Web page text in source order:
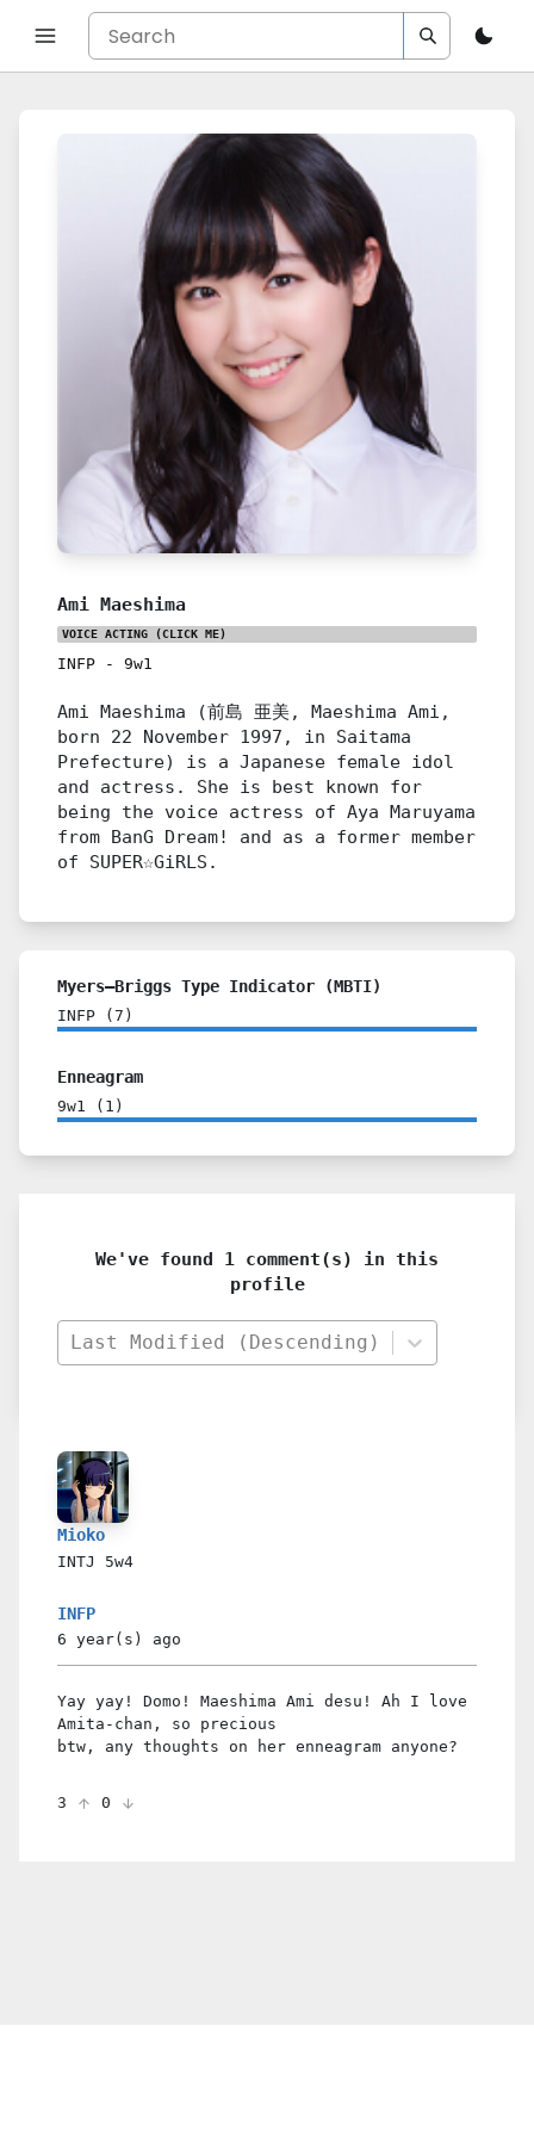
Ami Maeshima
VOICE ACTING (CLICK ME)
INFP - 9w1
Ami Maeshima (前島 亜美, Maeshima Ami,
born 22 November 1997, in Saitama
Prefecture) is a Japanese female idol
and actress. She is best known for
being the voice actress of Aya Maruyama
from BanG Dream! and as a former member
of SUPER☆GiRLS.
Myers–Briggs Type Indicator (MBTI)
INFP ( 7 )
Enneagram
9w1 ( 1 )
We've found 1 comment(s) in this
profile
Last Modified (Descending)
Mioko
INTJ 5w4
INFP
6 year(s) ago
Yay yay! Domo! Maeshima Ami desu! Ah I love
Amita-chan, so precious
btw, any thoughts on her enneagram anyone?
3 0